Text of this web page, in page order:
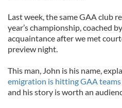
Last week, the same GAA club
year’s championship, coached
acquaintance after we met
preview night.
This man, John is his name,
emigration is hitting GAA
and his story is worth an